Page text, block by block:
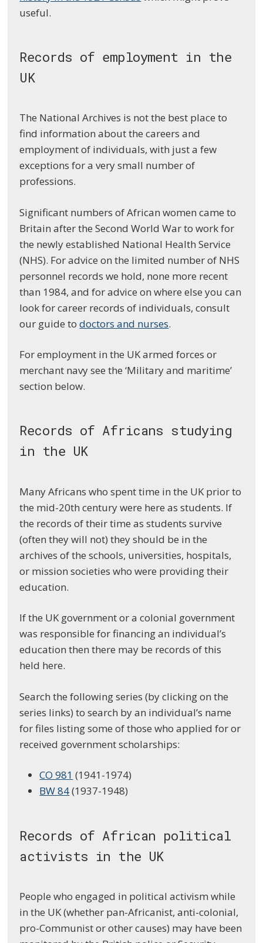
useful.
Records of employment in the
UK
The National Archives is not the best place to
find information about the careers and
employment of individuals, with just a few
exceptions for a very small number of
professions.
Significant numbers of African women came to
Britain after the Second World War to work for
the newly established National Health Service
(NHS). For advice on the limited number of NHS
personnel records we hold, none more recent
than 1984, and for advice on where else you can
look for career records of individuals, consult
our guide todoctors and nurses.
For employment in the UK armed forces or
merchant navy see the ‘Military and maritime’
section below.
Records of Africans studying
in the UK
Many Africans who spent time in the UK prior to
the mid-20th century were here as students. If
the records of their time as students survive
(often they will not) they should be in the
archives of the schools, universities, hospitals,
or mission societies who were providing their
education.
If the UK government or a colonial government
was responsible for financing an individual’s
education then there may be records of this
held here.
Search the following series (by clicking on the
series links) to search by an individual’s name
for files listing some of those who applied for or
received government scholarships:
CO 981 (1941-1974)
BW 84(1937-1948)
Records of African political
activists in the UK
People who engaged in political activism while
in the UK (whether pan-Africanist, anti-colonial,
pro-Communist or other causes) may have been